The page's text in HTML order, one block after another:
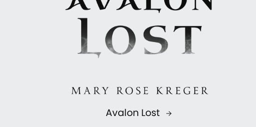
Avalon Lost